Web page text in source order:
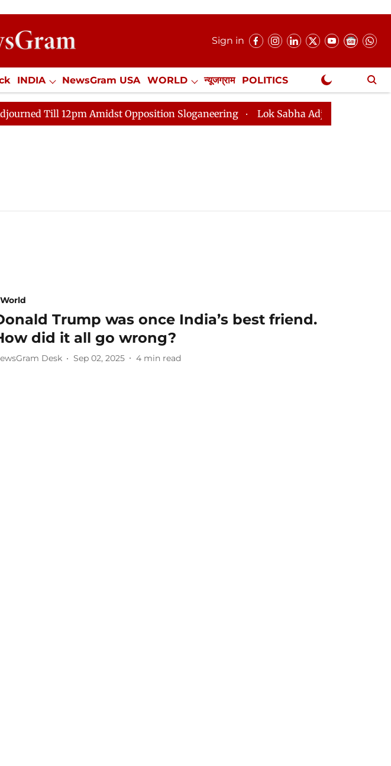
Sign in
INDIA NewsGram USA WORLD न्यूजग्राम POLITICS
Jobs / Internships Misc. NewsGram Exclusive
Till 12pm Amidst Opposition Sloganeering Lok Sabha Adjourned Till 2pm
World
Trump was once India’s best friend.
did it all go wrong?
Desk Sep 02, 2025 4 min read